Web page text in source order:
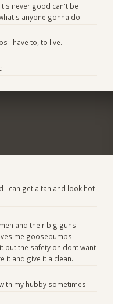
never good can't be
anyone gonna do.
I have to, to live.
I can get a tan and look hot
and their big guns.
me goosebumps.
put the safety on dont want
it and give it a clean.
my hubby sometimes